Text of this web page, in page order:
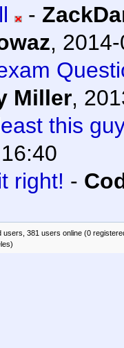
-
,
Miller,
this
right! -
381 users online (0